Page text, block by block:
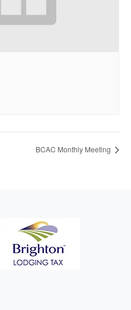
BCAC Monthly Meeting